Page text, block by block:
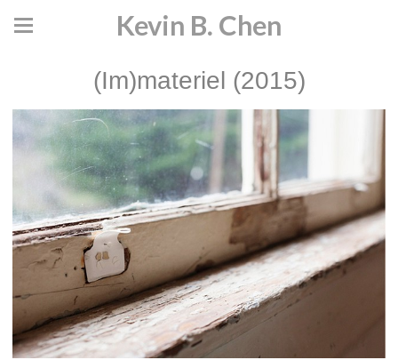
Kevin B. Chen
(Im)materiel (2015)